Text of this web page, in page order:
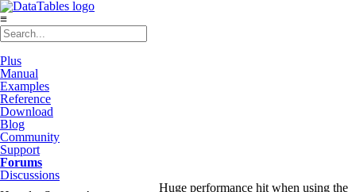
≡
Plus
Manual
Examples
Reference
Download
Blog
Community
Support
Forums
Discussions
Huge performance hit when using the